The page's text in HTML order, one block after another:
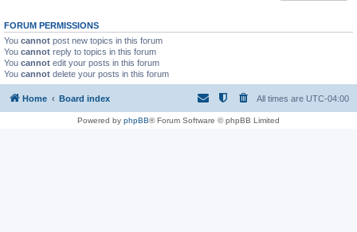
FORUM PERMISSIONS
You cannot post new topics in this forum
You cannot reply to topics in this forum
You cannot edit your posts in this forum
You cannot delete your posts in this forum
Home Board index All times are UTC-04:00
Powered by phpBB® Forum Software © phpBB Limited